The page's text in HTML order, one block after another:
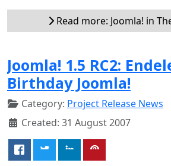
Read more: Joomla! in
Joomla! 1.5 RC2:
Birthday Joomla!
Category: Project Release News
Created: 31 August 2007